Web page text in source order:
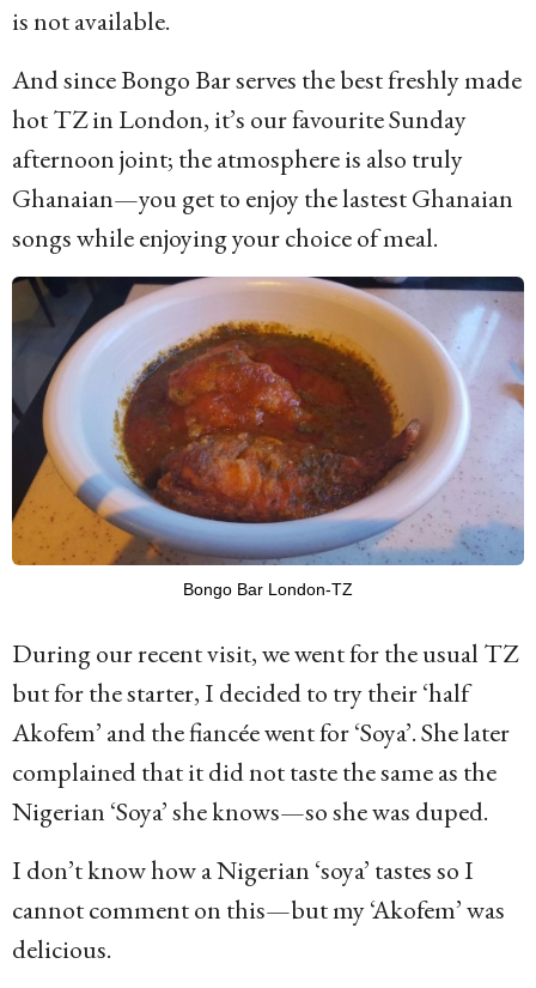
is not available.
And since Bongo Bar serves the best freshly made
hot TZ in London, it’s our favourite Sunday
afternoon joint; the atmosphere is also truly
Ghanaian—you get to enjoy the lastest Ghanaian
songs while enjoying your choice of meal.
Bongo Bar London-TZ
During our recent visit, we went for the usual TZ
but for the starter, I decided to try their ‘half
Akofem’ and the fiancée went for ‘Soya’. She later
complained that it did not taste the same as the
Nigerian ‘Soya’ she knows—so she was duped.
I don’t know how a Nigerian ‘soya’ tastes so I
cannot comment on this—but my ‘Akofem’ was
delicious.